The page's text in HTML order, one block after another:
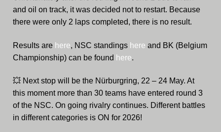
and oil on track, it was decided not to restart. Because
there were only 2 laps completed, there is no result.
Results are here, NSC standings here and BK (Belgium
Championship) can be found here.
💥 Next stop will be the Nürburgring, 22 – 24 May. At
this moment more than 30 teams have entered round 3
of the NSC. On going rivalry continues. Different battles
in different categories is ON for 2026!